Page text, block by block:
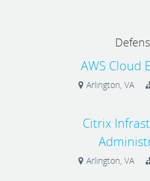
AWS Cloud
Arlington, VA
Citrix
Arlington, VA